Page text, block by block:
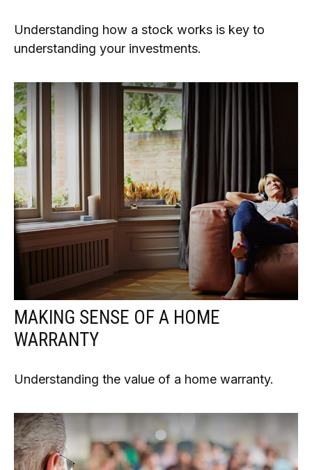
Understanding how a stock works is key to
understanding your investments.
MAKING SENSE OF A HOME
WARRANTY
Understanding the value of a home warranty.